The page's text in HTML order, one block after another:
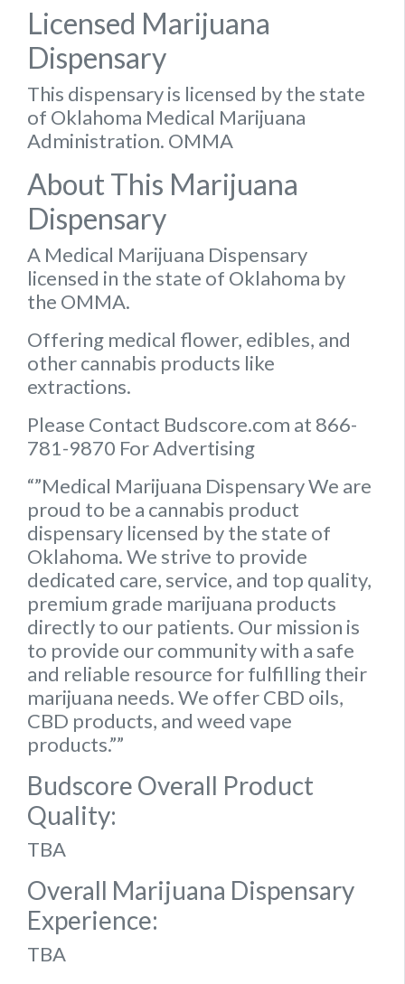
Licensed Marijuana
Dispensary
This dispensary is licensed by the state
of Oklahoma Medical Marijuana
Administration. OMMA
About This Marijuana
Dispensary
A Medical Marijuana Dispensary
licensed in the state of Oklahoma by
the OMMA.
Offering medical flower, edibles, and
other cannabis products like
extractions.
Please Contact Budscore.com at 866-
781-9870 For Advertising
“”Medical Marijuana Dispensary We are
proud to be a cannabis product
dispensary licensed by the state of
Oklahoma. We strive to provide
dedicated care, service, and top quality,
premium grade marijuana products
directly to our patients. Our mission is
to provide our community with a safe
and reliable resource for fulfilling their
marijuana needs. We offer CBD oils,
CBD products, and weed vape
products.””
Budscore Overall Product
Quality:
TBA
Overall Marijuana Dispensary
Experience:
TBA